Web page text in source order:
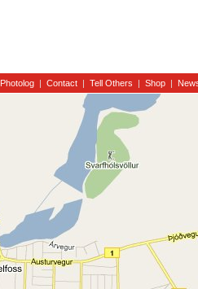
Photolog | Contact | Tell Others | Shop |